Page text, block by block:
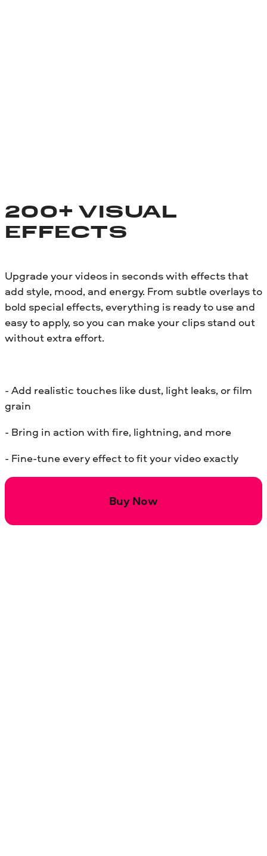
200+ VISUAL
EFFECTS
Upgrade your videos in seconds with effects that
add style, mood, and energy. From subtle overlays to
bold special effects, everything is ready to use and
easy to apply, so you can make your clips stand out
without extra effort.
- Add realistic touches like dust, light leaks, or film
grain
- Bring in action with fire, lightning, and more
- Fine-tune every effect to fit your video exactly
Buy Now